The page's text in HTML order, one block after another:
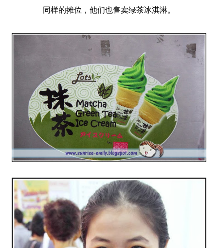
同样的摊位，他们也售卖绿茶冰淇淋。